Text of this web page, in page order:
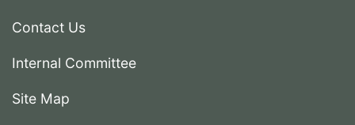
Contact Us
Internal Committee
Site Map